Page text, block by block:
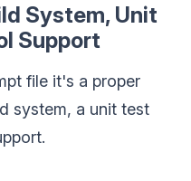
System, Unit
Support
file it's a proper
system, a unit test